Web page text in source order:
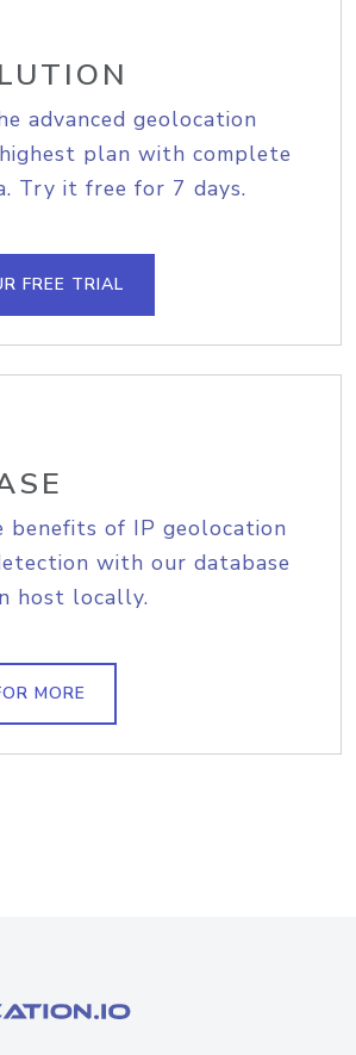
advanced geolocation
plan with complete
Try it free for 7 days.
FREE TRIAL
benefits of IP geolocation
with our database
host locally.
MORE